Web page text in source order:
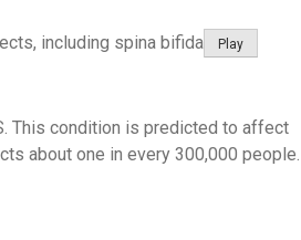
including spina bifida Play
This condition is predicted to affect
about one in every 300,000 people.